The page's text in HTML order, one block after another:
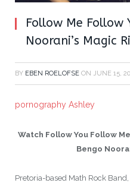
Follow Me Follow
Noorani’s Magic
BY EBEN ROELOFSE ON JUNE 15,
pornography Ashley
Watch Follow You Follow
Bengo
Pretoria-based Math Rock